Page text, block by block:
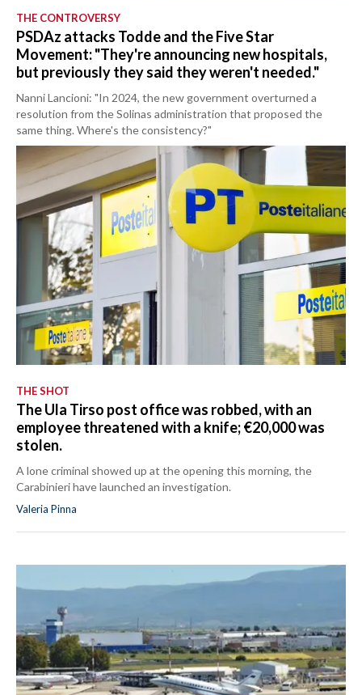
THE CONTROVERSY
PSDAz attacks Todde and the Five Star
Movement: "They're announcing new hospitals,
but previously they said they weren't needed."
Nanni Lancioni: "In 2024, the new government overturned a
resolution from the Solinas administration that proposed the
same thing. Where's the consistency?"
THE SHOT
The Ula Tirso post office was robbed, with an
employee threatened with a knife; €20,000 was
stolen.
A lone criminal showed up at the opening this morning, the
Carabinieri have launched an investigation.
Valeria Pinna